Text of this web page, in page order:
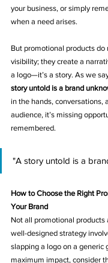
your business, or simply
when a need arises.
But promotional products
visibility; they create a
a logo—it’s a story. As we
story untold is a brand
in the hands, conversations,
audience, it’s missing
remembered.
"A story untold is a
How to Choose the Right
Your Brand
Not all promotional products
well-designed strategy
slapping a logo on a generic
maximum impact, consider